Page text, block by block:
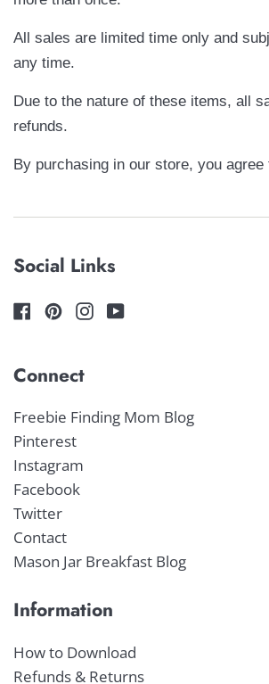
All sales are limited time only and
any time.
Due to the nature of these items, all
refunds.
By purchasing in our store, you
Social Links
Connect
Freebie Finding Mom Blog
Pinterest
Instagram
Facebook
Twitter
Contact
Mason Jar Breakfast Blog
Information
How to Download
Refunds & Returns